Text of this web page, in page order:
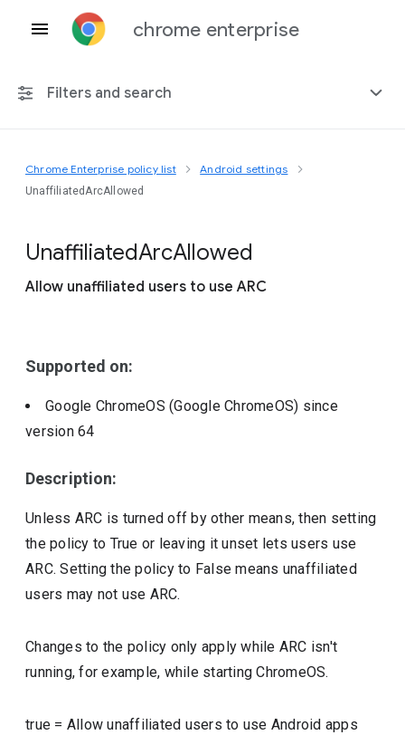
chrome enterprise
Filters and search
Any platform
Chrome Enterprise policy list Android settings
UnaffiliatedArcAllowed
UnaffiliatedArcAllowed
Allow unaffiliated users to use ARC
Supported on:
Google ChromeOS (Google ChromeOS) since
version64
Description:
Unless ARC is turned off by other means, then setting
the policy to True or leaving it unset lets users use
ARC. Setting the policy to False means unaffiliated
users may not use ARC.
Changes to the policy only apply while ARC isn't
running, for example, while starting ChromeOS.
true = Allow unaffiliated users to use Android apps